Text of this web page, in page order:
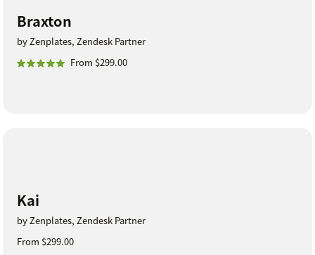
Braxton
by Zenplates, Zendesk Partner
From $299.00
Kai
by Zenplates, Zendesk Partner
From $299.00